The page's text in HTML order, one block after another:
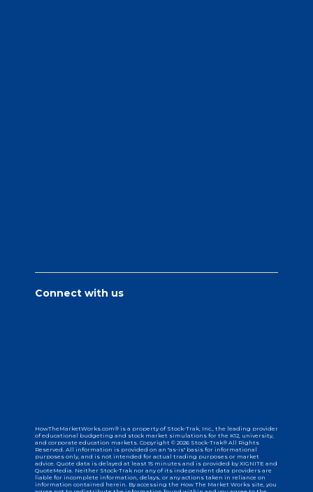
Connect with us
HowTheMarketWorks.com® is a property of Stock-Trak, Inc., the leading provider
of educational budgeting and stock market simulations for the K12, university,
and corporate education markets. Copyright © 2026 Stock-Trak® All Rights
Reserved. All information is provided on an "as-is" basis for informational
purposes only, and is not intended for actual trading purposes or market
advice. Quote data is delayed at least 15 minutes and is provided by XIGNITE and
QuoteMedia. Neither Stock-Trak nor any of its independent data providers are
liable for incomplete information, delays, or any actions taken in reliance on
information contained herein. By accessing the How The Market Works site, you